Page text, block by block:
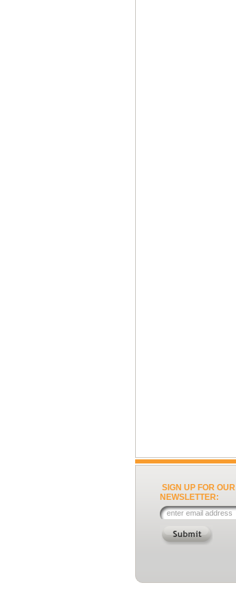
SIGN UP FOR OUR
NEWSLETTER: